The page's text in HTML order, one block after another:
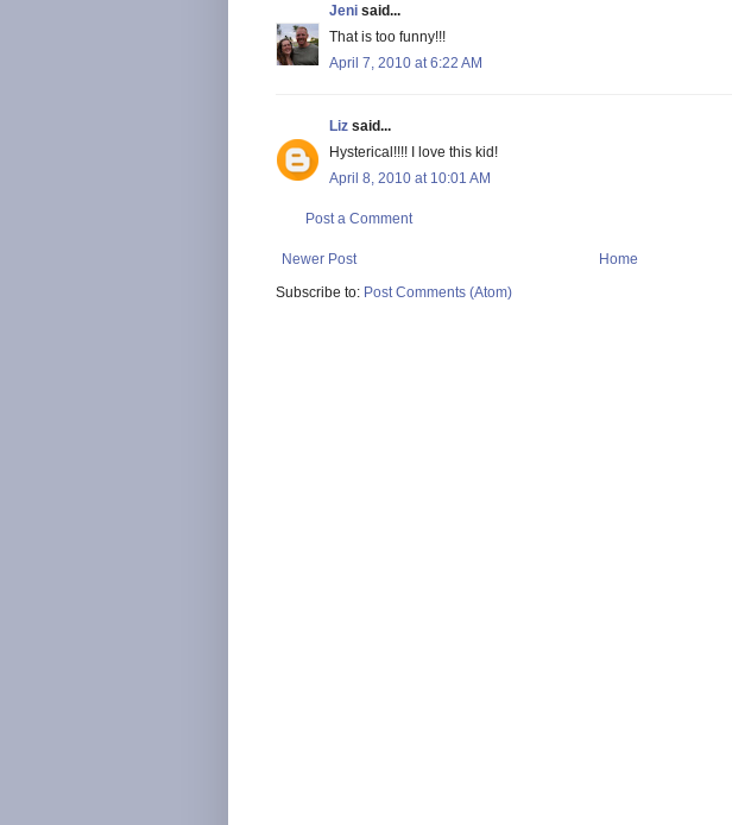
Jeni said...
That is too funny!!!
April 7, 2010 at 6:22 AM
Liz said...
Hysterical!!!! I love this kid!
April 8, 2010 at 10:01 AM
Post a Comment
Newer Post
Home
Subscribe to: Post Comments (Atom)